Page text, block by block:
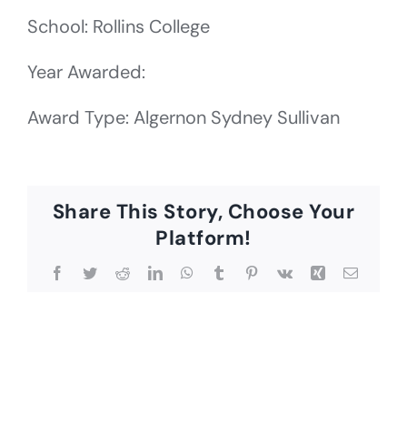
School: Rollins College
Year Awarded:
Award Type: Algernon Sydney Sullivan
Share This Story, Choose Your
Platform!
Facebook
TwitterRedditLinkedInWhatsApp
TumblrPinterest
Vk Xing Email